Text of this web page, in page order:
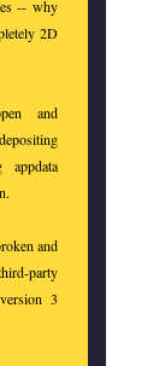
-- why
2D
and
and
party
3